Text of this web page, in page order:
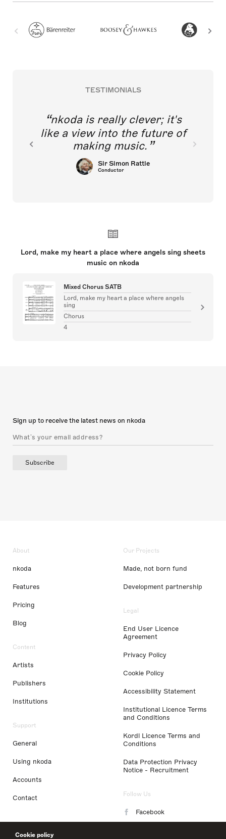
Cookie policy
TESTIMONIALS
nkoda is really clever; it's
like a view into the future of
making music.
Sir Simon Rattle
Conductor
Lord, make my heart a place where angels sing sheets
music on nkoda
Mixed Chorus SATB
Lord, make my heart a place where angels
sing
Chorus
4
Sign up to receive the latest news on nkoda
Subscribe
About
nkoda
Features
Pricing
Blog
Content
Artists
Publishers
Institutions
Support
General
Using nkoda
Accounts
Contact
Our Projects
Made, not born fund
Development partnership
Legal
End User Licence
Agreement
Privacy Policy
Cookie Policy
Accessibility Statement
Institutional Licence Terms
and Conditions
Kordl Licence Terms and
Conditions
Data Protection Privacy
Notice - Recruitment
Follow Us
Facebook